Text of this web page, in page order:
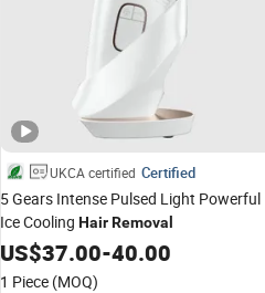
UKCA certified Certified
5 Gears Intense Pulsed Light Powerful
Ice Cooling HairRemoval
US$37.00-40.00
1 Piece (MOQ)